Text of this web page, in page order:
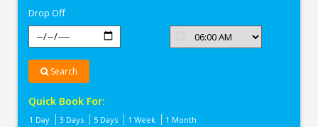
Drop Off
Search
Quick Book For:
1 Day 3 Days 5 Days 1 Week 1 Month